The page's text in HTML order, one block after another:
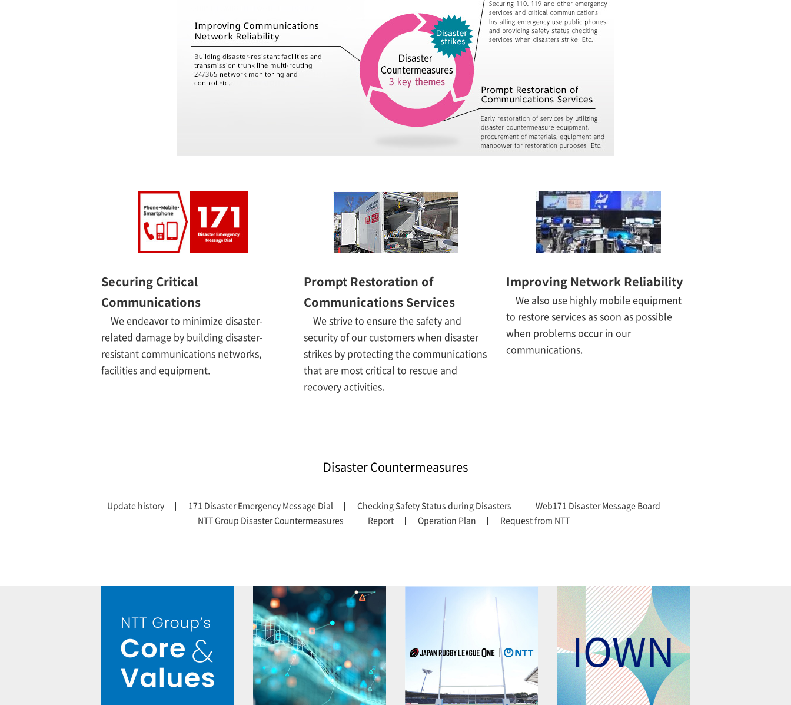
Securing Critical
Communications
We endeavor to minimize disaster-
related damage by building disaster-
resistant communications networks,
facilities and equipment.
Prompt Restoration of
Communications Services
We strive to ensure the safety and
security of our customers when disaster
strikes by protecting the communications
that are most critical to rescue and
recovery activities.
Improving Network Reliability
We also use highly mobile equipment
to restore services as soon as possible
when problems occur in our
communications.
Disaster Countermeasures
Update history 171 Disaster Emergency Message Dial Checking Safety Status during Disasters
Web171 Disaster Message Board
NTT Group Disaster Countermeasures
Report Operation Plan Request from NTT